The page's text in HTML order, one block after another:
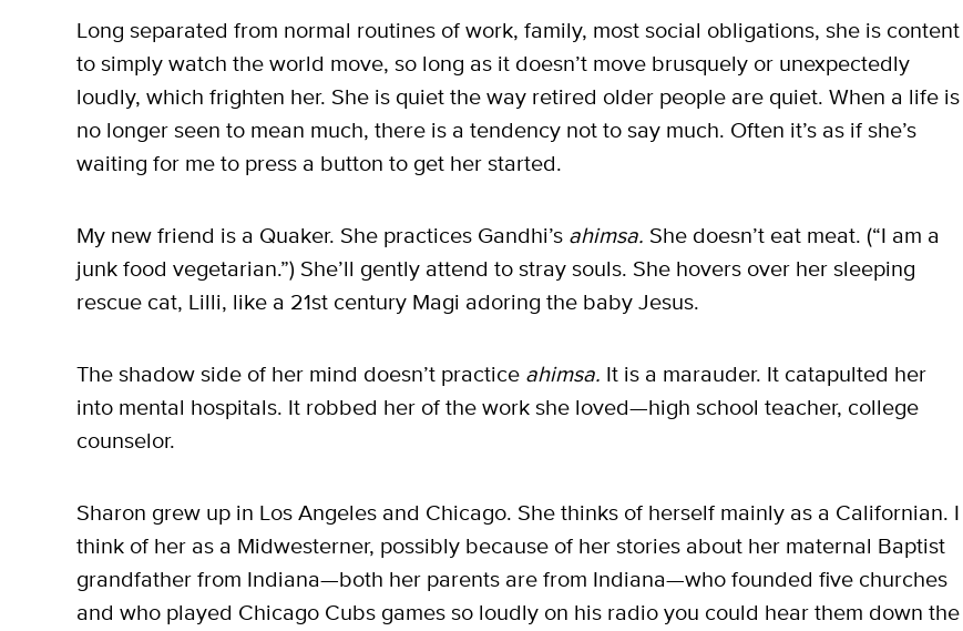
Long separated from normal routines of work, family, most social obligations, she is content
to simply watch the world move, so long as it doesn’t move brusquely or unexpectedly
loudly, which frighten her. She is quiet the way retired older people are quiet. When a life is
no longer seen to mean much, there is a tendency not to say much. Often it’s as if she’s
waiting for me to press a button to get her started.
My new friend is a Quaker. She practices Gandhi’s ahimsa. She doesn’t eat meat. (“I am a
junk food vegetarian.”) She’ll gently attend to stray souls. She hovers over her sleeping
rescue cat, Lilli, like a 21st century Magi adoring the baby Jesus.
The shadow side of her mind doesn’t practice ahimsa. It is a marauder. It catapulted her
into mental hospitals. It robbed her of the work she loved—high school teacher, college
counselor.
Sharon grew up in Los Angeles and Chicago. She thinks of herself mainly as a Californian. I
think of her as a Midwesterner, possibly because of her stories about her maternal Baptist
grandfather from Indiana—both her parents are from Indiana—who founded five churches
and who played Chicago Cubs games so loudly on his radio you could hear them down the